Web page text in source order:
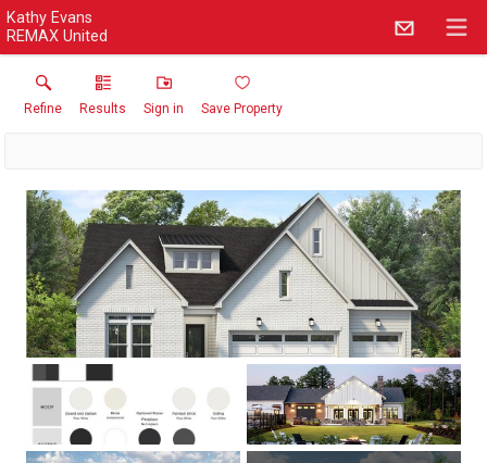
Kathy Evans
REMAX United
Refine Results Sign in Save Property